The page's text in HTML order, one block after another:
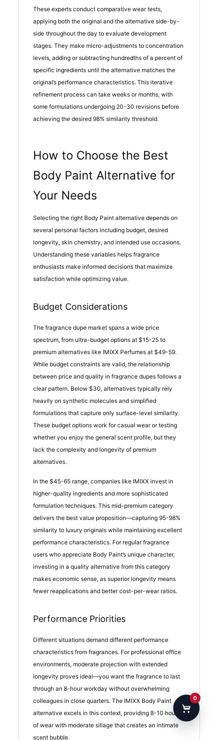
These experts conduct comparative wear tests,
applying both the original and the alternative side-by-
side throughout the day to evaluate development
stages. They make micro-adjustments to concentration
levels, adding or subtracting hundredths of a percent of
specific ingredients until the alternative matches the
original’s performance characteristics. This iterative
refinement process can take weeks or months, with
some formulations undergoing 20-30 revisions before
achieving the desired 98% similarity threshold.
How to Choose the Best
Body Paint Alternative for
Your Needs
Selecting the right Body Paint alternative depends on
several personal factors including budget, desired
longevity, skin chemistry, and intended use occasions.
Understanding these variables helps fragrance
enthusiasts make informed decisions that maximize
satisfaction while optimizing value.
Budget Considerations
The fragrance dupe market spans a wide price
spectrum, from ultra-budget options at $15-25 to
premium alternatives like IMIXX Perfumes at $49-59.
While budget constraints are valid, the relationship
between price and quality in fragrance dupes follows a
clear pattern. Below $30, alternatives typically rely
heavily on synthetic molecules and simplified
formulations that capture only surface-level similarity.
These budget options work for casual wear or testing
whether you enjoy the general scent profile, but they
lack the complexity and longevity of premium
alternatives.
In the $45-65 range, companies like IMIXX invest in
higher-quality ingredients and more sophisticated
formulation techniques. This mid-premium category
delivers the best value proposition—capturing 95-98%
similarity to luxury originals while maintaining excellent
performance characteristics. For regular fragrance
users who appreciate Body Paint’s unique character,
investing in a quality alternative from this category
makes economic sense, as superior longevity means
fewer reapplications and better cost-per-wear ratios.
Performance Priorities
Different situations demand different performance
characteristics from fragrances. For professional office
environments, moderate projection with extended
longevity proves ideal—you want the fragrance to last
through an 8-hour workday without overwhelming
colleagues in close quarters. The IMIXX Body Paint
alternative excels in this context, providing 8-10 hours
of wear with moderate sillage that creates an intimate
scent bubble.
0